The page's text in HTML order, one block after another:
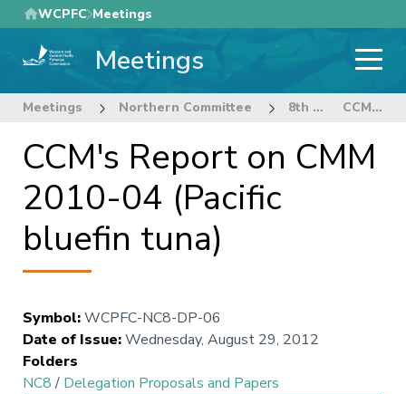
Skip
to
main
WCPFC Meetings
Meetings
Meetings Northern Committee 8th Regular Session of the Northern Committee CCM's Report on CMM 2010-04 (Pacific bluefin tuna)
CCM's Report on CMM
2010-04 (Pacific
bluefin tuna)
Symbol:WCPFC-NC8-DP-06
Date of Issue:Wednesday, August 29, 2012
Folders
NC8/ Delegation Proposals and Papers